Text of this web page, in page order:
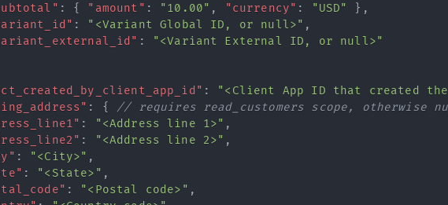
: { "amount" : "10.00" , "currency" : "USD" } ,
: "<Variant Global ID, or null>" ,
:
"<Variant External ID, or null>"
: "<Client App ID that created
: {
// requires read_customers scope, otherwise
: "<Address line 1>" ,
: "<Address line 2>" ,
: "<City>" ,
: "<State>" ,
: "<Postal code>" ,